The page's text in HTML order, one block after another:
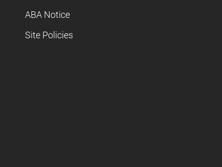
ABA Notice
Site Policies